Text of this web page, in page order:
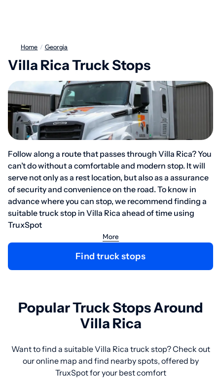
Home / Georgia
Villa Rica Truck Stops
Follow along a route that passes through Villa Rica? You
can’t do without a comfortable and modern stop. It will
serve not only as a rest location, but also as a assurance
of security and convenience on the road. To know in
advance where you can stop, we recommend finding a
suitable truck stop in Villa Rica ahead of time using
TruxSpot
More
Find truck stops
Popular Truck Stops Around
Villa Rica
Want to find a suitable Villa Rica truck stop? Check out
our online map and find nearby spots, offered by
TruxSpot for your best comfort